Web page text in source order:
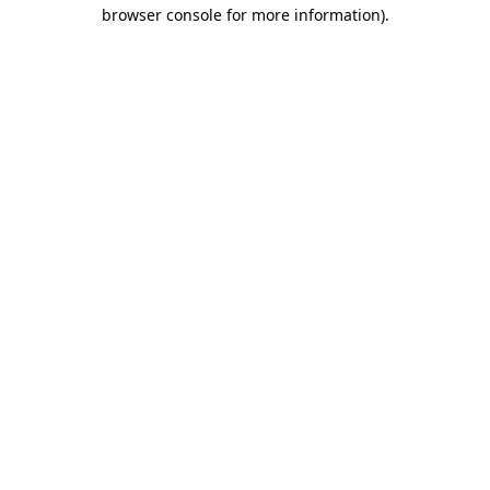
browser console for more information).